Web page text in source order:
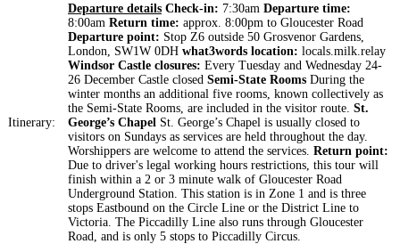
Itinerary:
Departure details Check-in: 7:30am Departure time:
8:00am Return time: approx. 8:00pm to Gloucester Road
Departure point: Stop Z6 outside 50 Grosvenor Gardens,
London, SW1W 0DH what3words location: locals.milk.relay
Windsor Castle closures: Every Tuesday and Wednesday 24-
26 December Castle closed Semi-State Rooms During the
winter months an additional five rooms, known collectively as
the Semi-State Rooms, are included in the visitor route. St.
George’s Chapel St. George’s Chapel is usually closed to
visitors on Sundays as services are held throughout the day.
Worshippers are welcome to attend the services. Return point:
Due to driver's legal working hours restrictions, this tour will
finish within a 2 or 3 minute walk of Gloucester Road
Underground Station. This station is in Zone 1 and is three
stops Eastbound on the Circle Line or the District Line to
Victoria. The Piccadilly Line also runs through Gloucester
Road, and is only 5 stops to Piccadilly Circus.